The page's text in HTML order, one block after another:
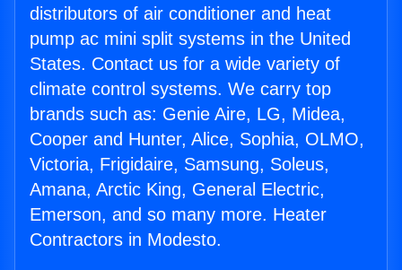
distributors of air conditioner and heat
pump ac mini split systems in the United
States. Contact us for a wide variety of
climate control systems. We carry top
brands such as: Genie Aire, LG, Midea,
Cooper and Hunter, Alice, Sophia, OLMO,
Victoria, Frigidaire, Samsung, Soleus,
Amana, Arctic King, General Electric,
Emerson, and so many more. Heater
Contractors in Modesto.